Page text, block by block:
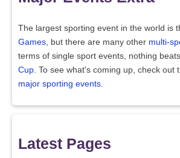
The largest sporting event in the world is
Games, but there are many other multi-
terms of single sport events, nothing
Cup. To see what's coming up, check out
major sporting events.
Latest Pages